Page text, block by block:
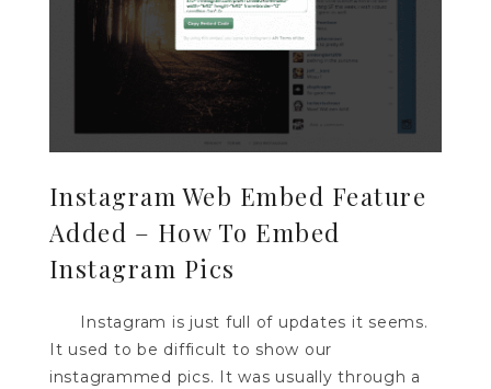
Instagram Web Embed Feature
Added – How To Embed
Instagram Pics
Instagram is just full of updates it seems.
It used to be difficult to show our
instagrammed pics. It was usually through a